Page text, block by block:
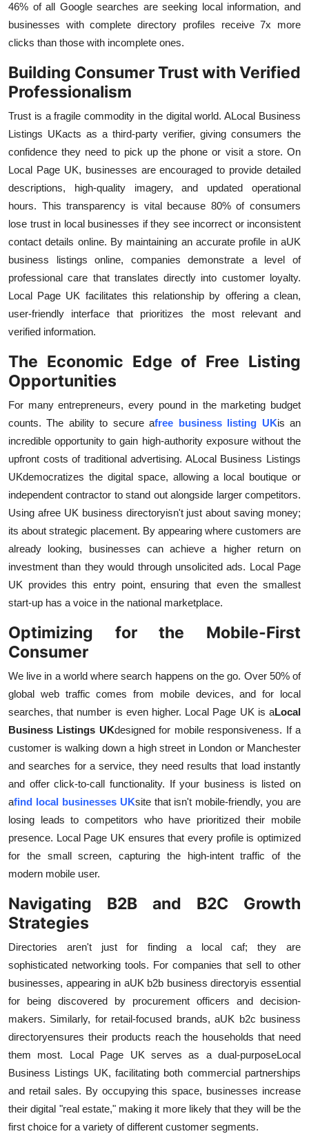
46% of all Google searches are seeking local information, and
businesses with complete directory profiles receive 7x more
clicks than those with incomplete ones.
Building Consumer Trust with Verified
Professionalism
Trust is a fragile commodity in the digital world. ALocal Business
Listings UKacts as a third-party verifier, giving consumers the
confidence they need to pick up the phone or visit a store. On
Local Page UK, businesses are encouraged to provide detailed
descriptions, high-quality imagery, and updated operational
hours. This transparency is vital because 80% of consumers
lose trust in local businesses if they see incorrect or inconsistent
contact details online. By maintaining an accurate profile in aUK
business listings online, companies demonstrate a level of
professional care that translates directly into customer loyalty.
Local Page UK facilitates this relationship by offering a clean,
user-friendly interface that prioritizes the most relevant and
verified information.
The Economic Edge of Free Listing
Opportunities
For many entrepreneurs, every pound in the marketing budget
counts. The ability to secure afree business listing UKis an
incredible opportunity to gain high-authority exposure without the
upfront costs of traditional advertising. ALocal Business Listings
UKdemocratizes the digital space, allowing a local boutique or
independent contractor to stand out alongside larger competitors.
Using afree UK business directoryisn't just about saving money;
its about strategic placement. By appearing where customers are
already looking, businesses can achieve a higher return on
investment than they would through unsolicited ads. Local Page
UK provides this entry point, ensuring that even the smallest
start-up has a voice in the national marketplace.
Optimizing for the Mobile-First
Consumer
We live in a world where search happens on the go. Over 50% of
global web traffic comes from mobile devices, and for local
searches, that number is even higher. Local Page UK is aLocal
Business Listings UKdesigned for mobile responsiveness. If a
customer is walking down a high street in London or Manchester
and searches for a service, they need results that load instantly
and offer click-to-call functionality. If your business is listed on
afind local businesses UKsite that isn't mobile-friendly, you are
losing leads to competitors who have prioritized their mobile
presence. Local Page UK ensures that every profile is optimized
for the small screen, capturing the high-intent traffic of the
modern mobile user.
Navigating B2B and B2C Growth
Strategies
Directories aren't just for finding a local caf; they are
sophisticated networking tools. For companies that sell to other
businesses, appearing in aUK b2b business directoryis essential
for being discovered by procurement officers and decision-
makers. Similarly, for retail-focused brands, aUK b2c business
directoryensures their products reach the households that need
them most. Local Page UK serves as a dual-purposeLocal
Business Listings UK, facilitating both commercial partnerships
and retail sales. By occupying this space, businesses increase
their digital "real estate," making it more likely that they will be the
first choice for a variety of different customer segments.